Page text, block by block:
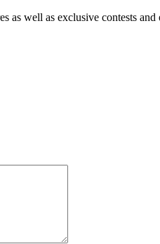
as well as exclusive contests